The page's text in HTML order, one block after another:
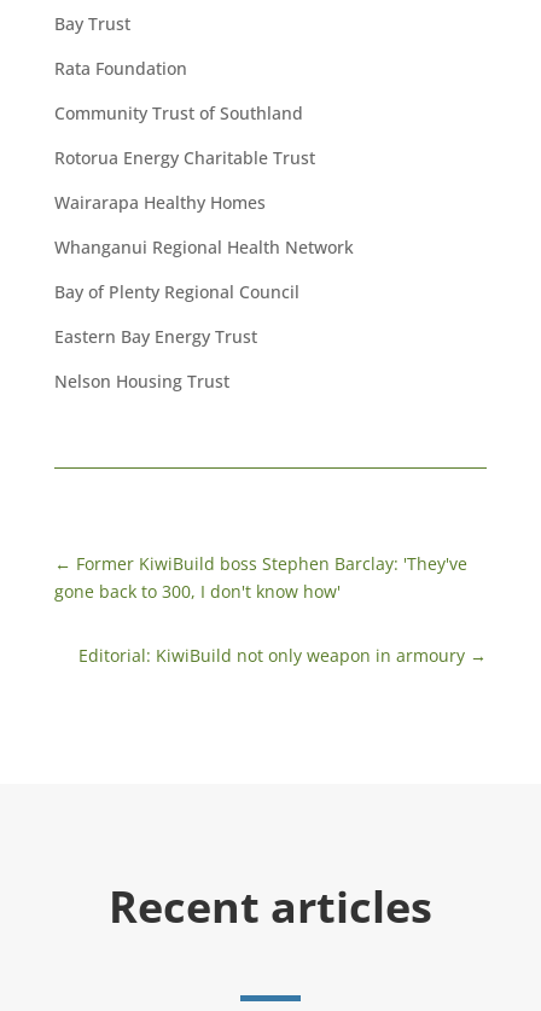
Bay Trust
Rata Foundation
Community Trust of Southland
Rotorua Energy Charitable Trust
Wairarapa Healthy Homes
Whanganui Regional Health Network
Bay of Plenty Regional Council
Eastern Bay Energy Trust
Nelson Housing Trust
← Former KiwiBuild boss Stephen Barclay: 'They've
gone back to 300, I don't know how'
Editorial: KiwiBuild not only weapon in armoury →
Recent articles